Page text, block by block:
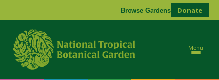
Browse Gardens Donate
Menu